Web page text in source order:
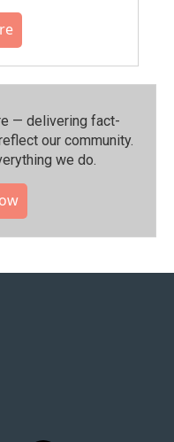
— delivering fact-
our community.⁠
we do.